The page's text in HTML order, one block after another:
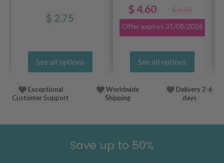
$ 2.75
See all options
$ 4.60
$ 6.20
Offer expires 31/08/2026
See all options
Exceptional
Customer Support
Worldwide
Shipping
Delivery 2-6
days
Save up to 50%